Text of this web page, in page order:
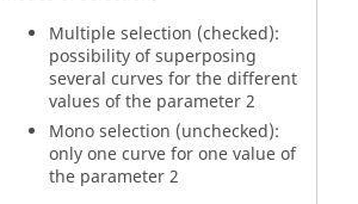
Multiple selection (checked):
possibility of superposing
several curves for the different
values of the parameter 2
Mono selection (unchecked):
only one curve for one value of
the parameter 2